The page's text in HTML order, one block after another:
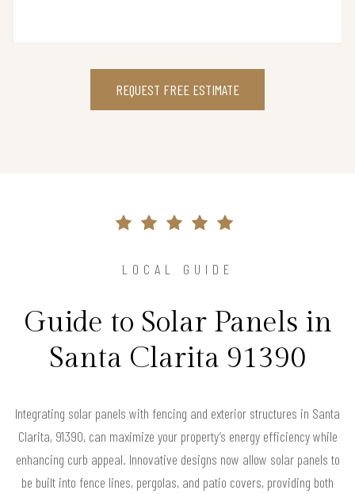
REQUEST FREE ESTIMATE
LOCAL GUIDE
Guide to Solar Panels in
Santa Clarita 91390
Integrating solar panels with fencing and exterior structures in Santa
Clarita, 91390, can maximize your property’s energy efficiency while
enhancing curb appeal. Innovative designs now allow solar panels to
be built into fence lines, pergolas, and patio covers, providing both